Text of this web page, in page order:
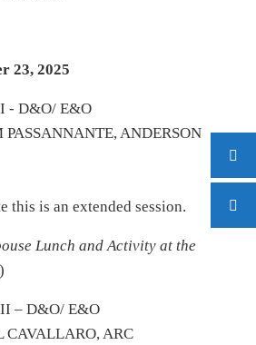
23, 2025
I - D&O/ E&O
ANDERSON
this is an extended session.
Lunch and Activity at the
)
II – D&O/ E&O
CAVALLARO, ARC